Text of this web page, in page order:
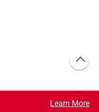
Learn More